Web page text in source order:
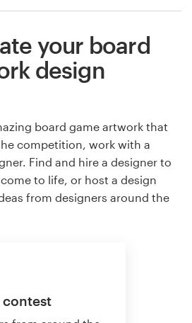
your board
design
board game artwork that
competition, work with a
Find and hire a designer to
to life, or host a design
from designers around the
contest